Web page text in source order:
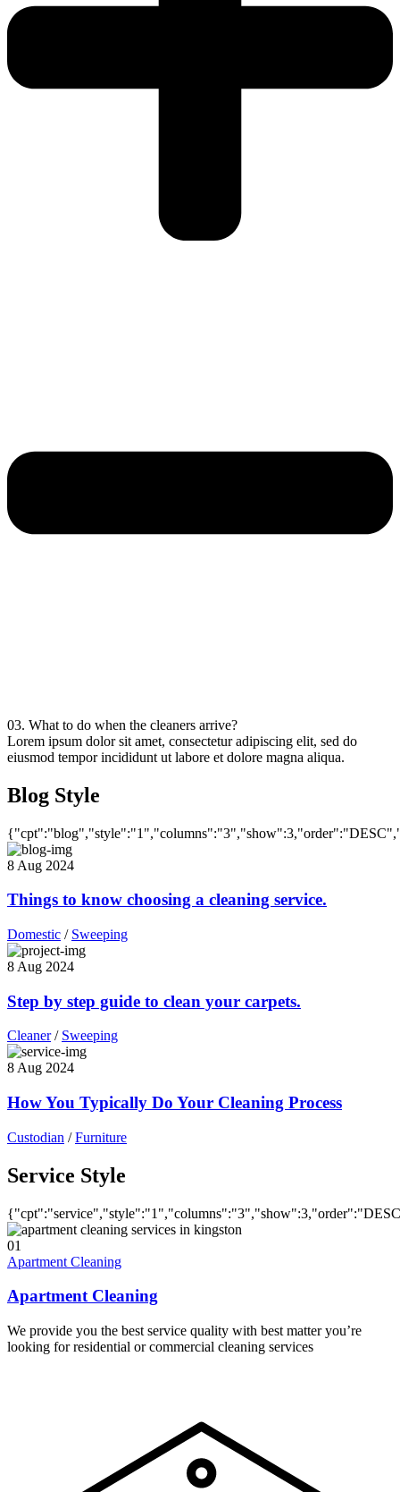
03. What to do when the cleaners arrive?
Lorem ipsum dolor sit amet, consectetur adipiscing elit, sed do
eiusmod tempor incididunt ut labore et dolore magna aliqua.
Blog Style
8 Aug 2024
Things to know choosing a cleaning service.
Domestic / Sweeping
8 Aug 2024
Step by step guide to clean your carpets.
Cleaner/ Sweeping
8 Aug 2024
How You Typically Do Your Cleaning Process
Custodian /Furniture
Service Style
01
Apartment Cleaning
Apartment Cleaning
We provide you the best service quality with best matter you’re
looking for residential or commercial cleaning services